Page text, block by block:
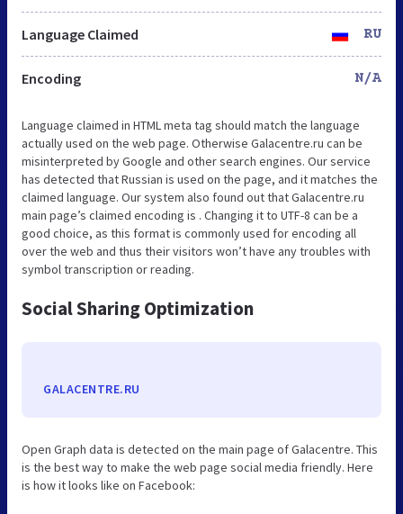
Language Claimed RU
Encoding N/A
Language claimed in HTML meta tag should match the language
actually used on the web page. Otherwise Galacentre.ru can be
misinterpreted by Google and other search engines. Our service
has detected that Russian is used on the page, and it matches the
claimed language. Our system also found out that Galacentre.ru
main page’s claimed encoding is . Changing it to UTF-8 can be a
good choice, as this format is commonly used for encoding all
over the web and thus their visitors won’t have any troubles with
symbol transcription or reading.
Social Sharing Optimization
GALACENTRE.RU
Open Graph data is detected on the main page of Galacentre. This
is the best way to make the web page social media friendly. Here
is how it looks like on Facebook: